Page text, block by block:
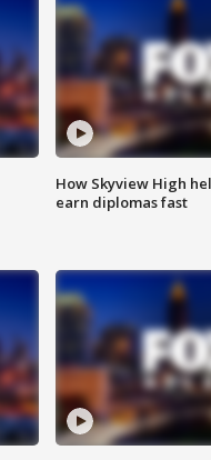
How Skyview High
earn diplomas fast